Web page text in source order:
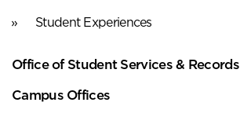
Student Experiences
Office of Student Services & Records
Campus Offices